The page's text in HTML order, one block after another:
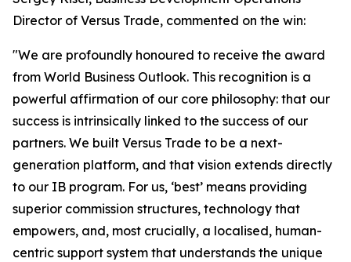
Director of Versus Trade, commented on the win:
"We are profoundly honoured to receive the award
from World Business Outlook. This recognition is a
powerful affirmation of our core philosophy: that our
success is intrinsically linked to the success of our
partners. We built Versus Trade to be a next-
generation platform, and that vision extends directly
to our IB program. For us, ‘best’ means providing
superior commission structures, technology that
empowers, and, most crucially, a localised, human-
centric support system that understands the unique